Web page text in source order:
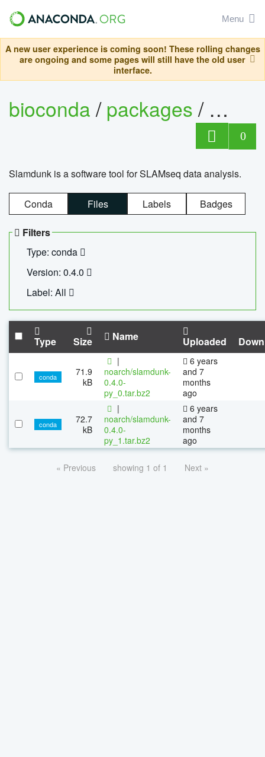
Menu
A new user experience is coming soon! These rolling changes
are ongoing and some pages will still have the old user
interface.
bioconda/packages/
0
Slamdunk is a software tool for SLAMseq data analysis.
Conda Files Labels Badges
Filters
Type: conda
Version: 0.4.0
Label: All
Type Size Name Uploaded
conda
71.9
kB
|
noarch/slamdunk-
0.4.0-
py_0.tar.bz2
6 years
and 7
months
ago
conda
72.7
kB
|
noarch/slamdunk-
0.4.0-
py_1.tar.bz2
6 years
and 7
months
ago
« Previous showing 1 of 1 Next »